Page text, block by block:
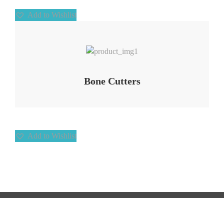
Add to Wishlist
Bone Cutters
Add to Wishlist